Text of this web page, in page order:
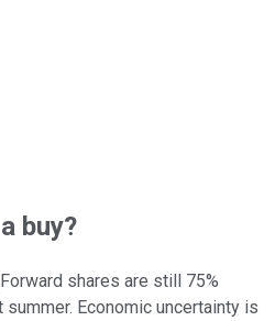
buy?
shares are still 75%
Economic uncertainty is